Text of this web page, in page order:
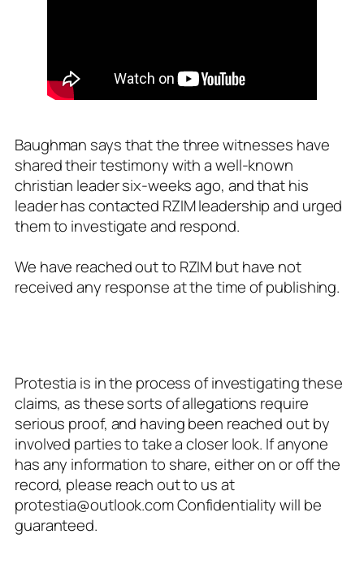
Baughman says that the three witnesses have
shared their testimony with a well-known
christian leader six-weeks ago, and that his
leader has contacted RZIM leadership and urged
them to investigate and respond.
We have reached out to RZIM but have not
received any response at the time of publishing.
Protestia is in the process of investigating these
claims, as these sorts of allegations require
serious proof, and having been reached out by
involved parties to take a closer look. If anyone
has any information to share, either on or off the
record, please reach out to us at
protestia@outlook.comConfidentiality will be
guaranteed.